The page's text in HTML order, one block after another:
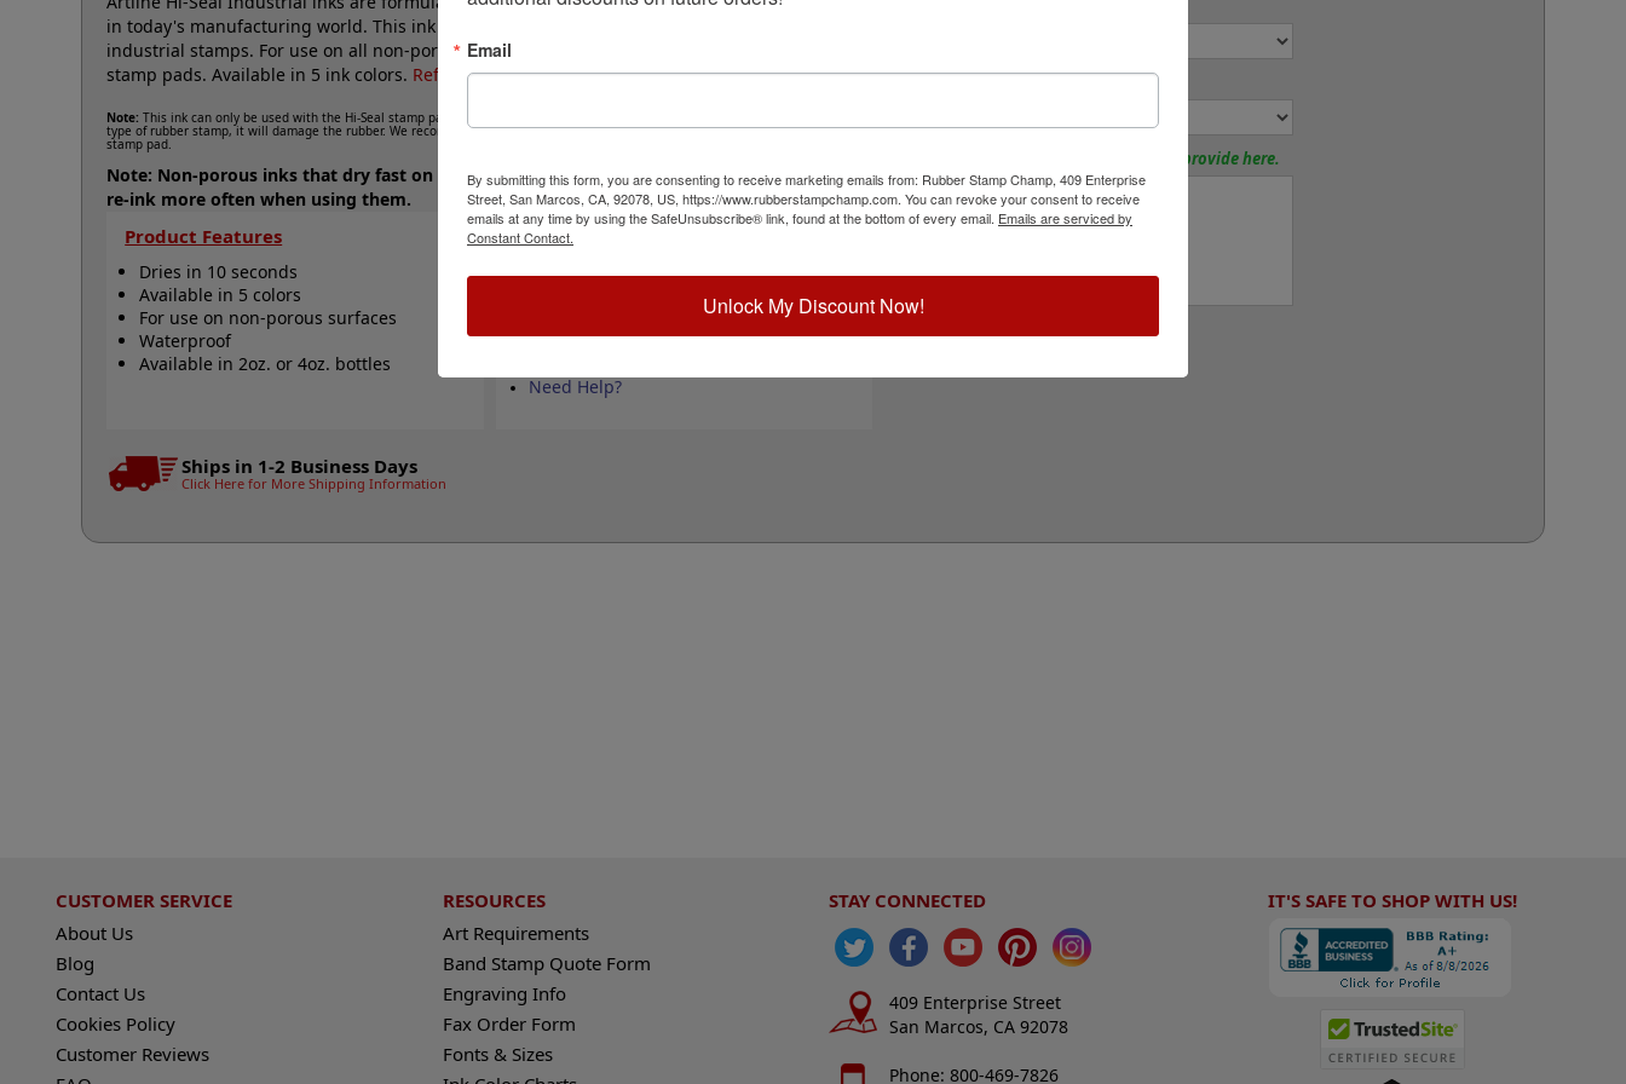
in today's manufacturing world. This ink has a 10 second dry time, and is perfect for use in self-inking
industrial stamps. For use on all non-porous surfaces. Use ink with our Artline 520 Hi-Seal industrial
stamp pads. Available in 5 ink colors. Refill ink cannot be shipped by air.
Note: This ink can only be used with the Hi-Seal stamp pads and can only be used with real rubber traditional stamps. If used on any other
type of rubber stamp, it will damage the rubber. We recommend re-inking your stamp pad overnight to allow the ink to fully absorb into the
stamp pad.
Note: Non-porous inks that dry fast on your parts tend also to dry fast in an ink pad, so expect to
re-ink more often when using them.
Product Features
Dries in 10 seconds
Available in 5 colors
For use on non-porous surfaces
Waterproof
Available in 2oz. or 4oz. bottles
Quick Reference Links
MSDS for Ink
Artline 520 Stamp Pad
Shop All Stamp Pads
Need Help?
Ships in 1-2 Business Days
Click Here for More Shipping Information
Special Instructions? Please provide here.
Add to Cart
CUSTOMER SERVICE
About Us
Blog
Contact Us
Cookies Policy
Customer Reviews
RESOURCES
Art Requirements
Band Stamp Quote Form
Engraving Info
Fax Order Form
Fonts & Sizes
STAY CONNECTED
409 Enterprise Street
San Marcos, CA 92078
Phone: 800-469-7826
IT'S SAFE TO SHOP WITH US!
Email
By submitting this form, you are consenting to receive marketing emails from: Rubber Stamp Champ, 409 Enterprise
Street, San Marcos, CA, 92078, US, https://www.rubberstampchamp.com. You can revoke your consent to receive
emails at any time by using the SafeUnsubscribe® link, found at the bottom of every email. Emails are serviced by
Constant Contact.
Unlock My Discount Now!